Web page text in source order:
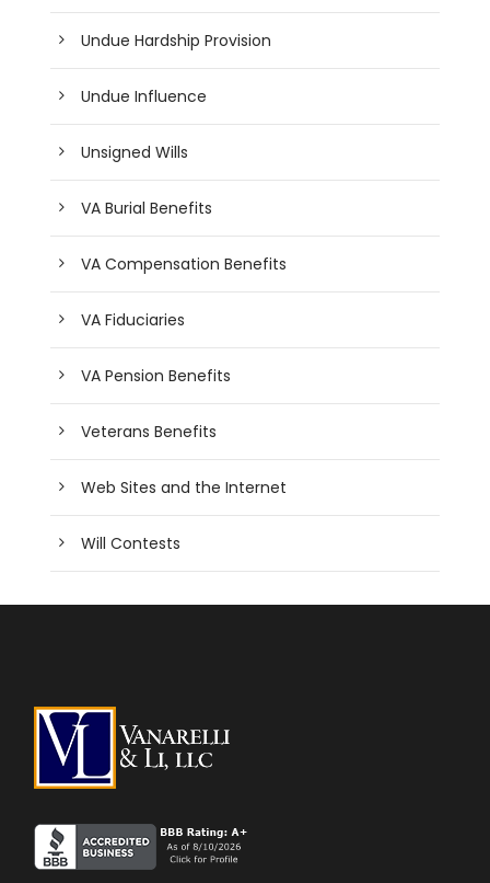
Undue Hardship Provision
Undue Influence
Unsigned Wills
VA Burial Benefits
VA Compensation Benefits
VA Fiduciaries
VA Pension Benefits
Veterans Benefits
Web Sites and the Internet
Will Contests